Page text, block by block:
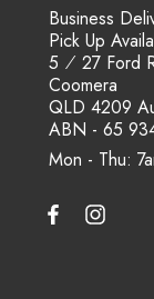
Mon - Thu:
Business
Pick Up
5 ⁄ 27 Ford
Coomera
QLD 4209
ABN - 65